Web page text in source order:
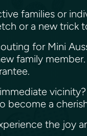
families or
or a new trick
for Mini
family
become a
the joy